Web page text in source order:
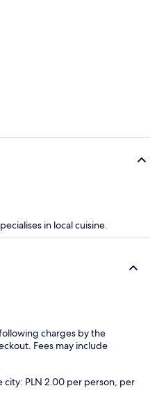
in local cuisine.
charges by the
Fees may include
city: PLN 2.00 per person, per